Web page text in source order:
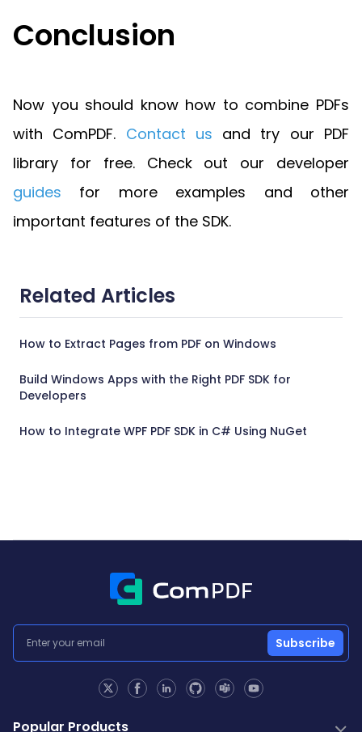
Conclusion
Now you should know how to combine PDFs
with ComPDF. Contact us and try our PDF
library for free. Check out our developer
guides for more examples and other
important features of the SDK.
Related Articles
How to Extract Pages from PDF on Windows
Build Windows Apps with the Right PDF SDK for
Developers
How to Integrate WPF PDF SDK in C# Using NuGet
Subscribe
Popular Products